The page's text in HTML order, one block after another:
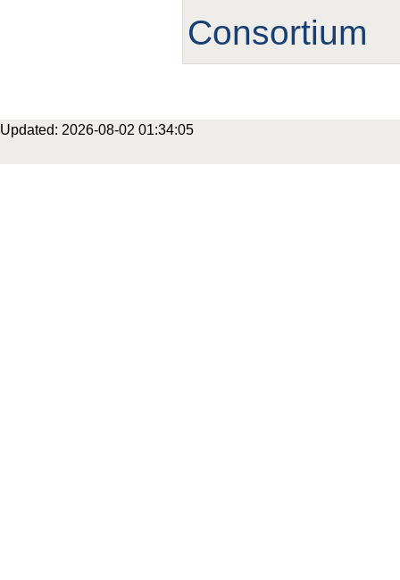
Consortium
Updated: 2026-08-02 01:34:05